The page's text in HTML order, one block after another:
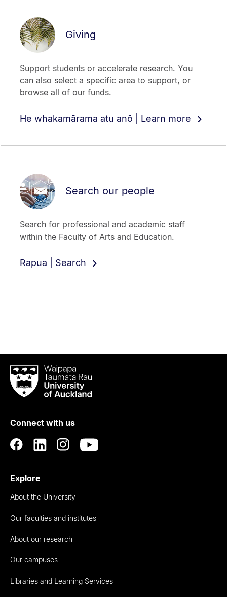
Giving
Support students or accelerate research. You
can also select a specific area to support, or
browse all of our funds.
He whakamārama atu anō | Learn more
Search our people
Search for professional and academic staff
within the Faculty of Arts and Education.
Rapua | Search
Waipapa
Taumata
RauUniversity
Auckland
Connect with us
Explore
About the University
Our faculties and institutes
About our research
Our campuses
Libraries and Learning Services